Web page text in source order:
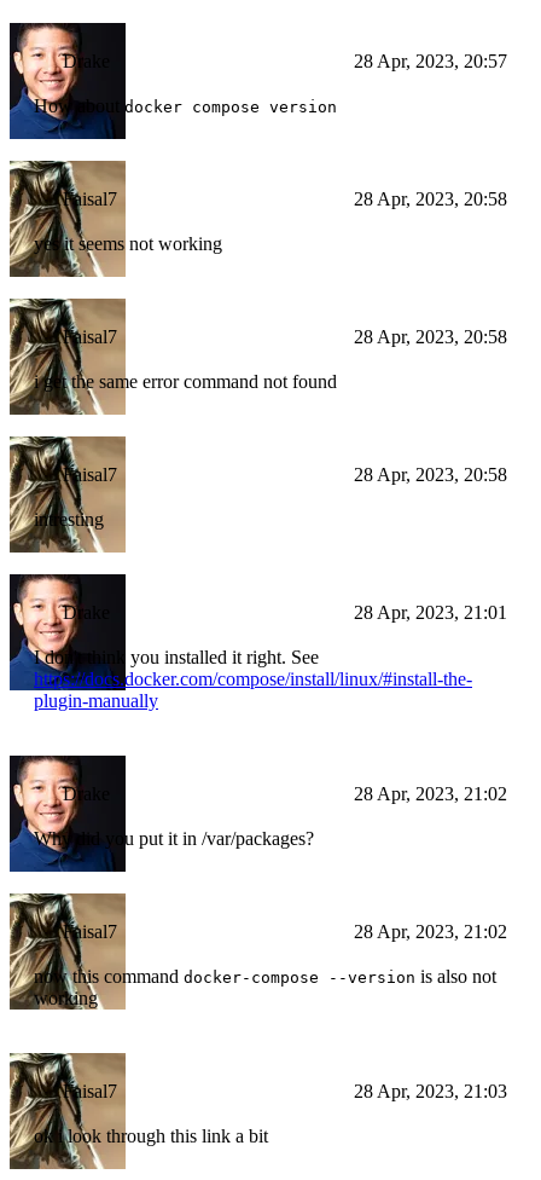
Drake 28 Apr, 2023, 20:57
How about docker compose version
Faisal7 28 Apr, 2023, 20:58
yes it seems not working
Faisal7 28 Apr, 2023, 20:58
i get the same error command not found
Faisal7 28 Apr, 2023, 20:58
intresting
Drake 28 Apr, 2023, 21:01
I don't think you installed it right. See
https://docs.docker.com/compose/install/linux/#install-the-
plugin-manually
Drake 28 Apr, 2023, 21:02
Why did you put it in /var/packages?
Faisal7 28 Apr, 2023, 21:02
now this command docker-compose --version is also not
working
Faisal7 28 Apr, 2023, 21:03
ok i look through this link a bit